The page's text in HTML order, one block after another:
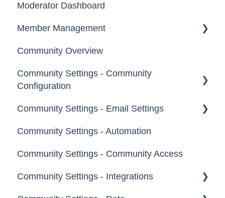
Messages
Moderator Dashboard
Member Management
Administrators
Custom Admin
Community Overview
Community Settings - Community
Configuration
Community Info
Profile Questions
Tags
Labels
Community Settings - Email Settings
General
Notifications
Broadcast Emails
Community Settings - Automation
Community Settings - Community Access
Community Settings - Integrations